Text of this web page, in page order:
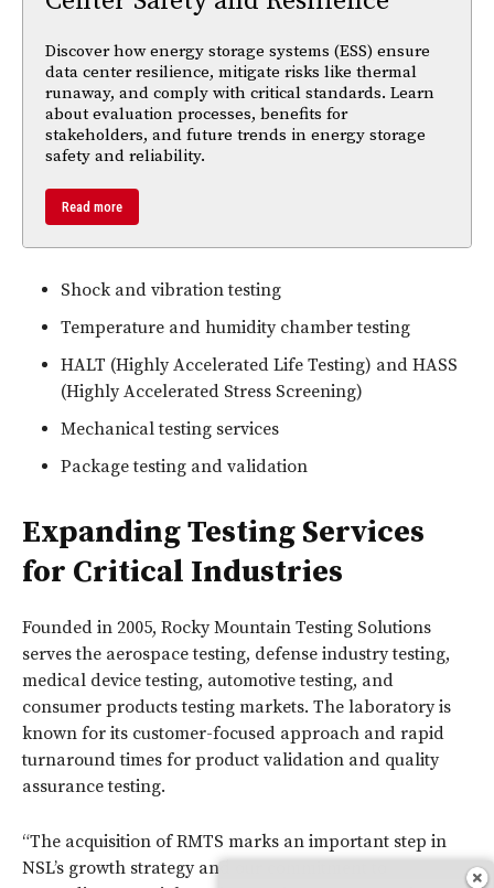
Discover how energy storage systems (ESS) ensure
data center resilience, mitigate risks like thermal
runaway, and comply with critical standards. Learn
about evaluation processes, benefits for
stakeholders, and future trends in energy storage
safety and reliability.
Read more
Shock and vibration testing
Temperature and humidity chamber testing
HALT (Highly Accelerated Life Testing) and HASS
(Highly Accelerated Stress Screening)
Mechanical testing services
Package testing and validation
Expanding Testing Services
for Critical Industries
Founded in 2005, Rocky Mountain Testing Solutions
serves the aerospace testing, defense industry testing,
medical device testing, automotive testing, and
consumer products testing markets. The laboratory is
known for its customer-focused approach and rapid
turnaround times for product validation and quality
assurance testing.
“The acquisition of RMTS marks an important step in
NSL’s growth strategy and our commitment to